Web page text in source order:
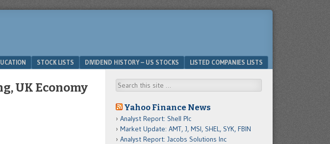
STOCK LISTS DIVIDEND HISTORY – US STOCKS LISTED COMPANIES LISTS
UK Economy
Search
Yahoo Finance News
Analyst Report: Shell Plc
Market Update: AMT, J, MSI, SHEL, SYK, FBIN
Analyst Report: Jacobs Solutions Inc